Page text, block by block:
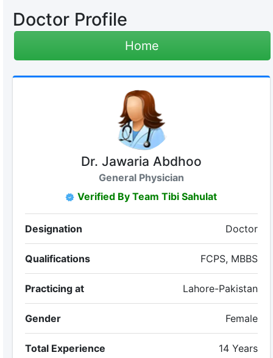
Doctor Profile
Home
Dr. Jawaria Abdhoo
General Physician
Verified By Team Tibi Sahulat
Designation Doctor
Qualifications FCPS, MBBS
Practicing at Lahore-Pakistan
Gender Female
Total Experience 14 Years